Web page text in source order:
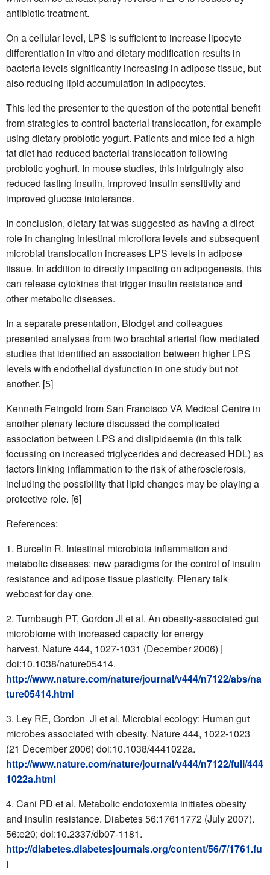
antibiotic treatment.
On a cellular level, LPS is sufficient to increase lipocyte
differentiation in vitro and dietary modification results in
bacteria levels significantly increasing in adipose tissue, but
also reducing lipid accumulation in adipocytes.
This led the presenter to the question of the potential benefit
from strategies to control bacterial translocation, for example
using dietary probiotic yogurt. Patients and mice fed a high
fat diet had reduced bacterial translocation following
probiotic yoghurt. In mouse studies, this intriguingly also
reduced fasting insulin, improved insulin sensitivity and
improved glucose intolerance.
In conclusion, dietary fat was suggested as having a direct
role in changing intestinal microflora levels and subsequent
microbial translocation increases LPS levels in adipose
tissue. In addition to directly impacting on adipogenesis, this
can release cytokines that trigger insulin resistance and
other metabolic diseases.
In a separate presentation, Blodget and colleagues
presented analyses from two brachial arterial flow mediated
studies that identified an association between higher LPS
levels with endothelial dysfunction in one study but not
another. [5]
Kenneth Feingold from San Francisco VA Medical Centre in
another plenary lecture discussed the complicated
association between LPS and dislipidaemia (in this talk
focussing on increased triglycerides and decreased HDL) as
factors linking inflammation to the risk of atherosclerosis,
including the possibility that lipid changes may be playing a
protective role. [6]
References:
Burcelin R. Intestinal microbiota inflammation and
metabolic diseases: new paradigms for the control of insulin
resistance and adipose tissue plasticity. Plenary talk
webcast for day one.
Turnbaugh PT, Gordon JI et al. An obesity-associated gut
microbiome with increased capacity for energy
harvest. Nature 444, 1027-1031 (December 2006) |
doi:10.1038/nature05414.
http://www.nature.com/nature/journal/v444/n7122/abs/na
ture05414.html
Ley RE, Gordon JI et al. Microbial ecology: Human gut
microbes associated with obesity. Nature 444, 1022-1023
(21 December 2006) doi:10.1038/4441022a.
http://www.nature.com/nature/journal/v444/n7122/full/444
1022a.html
Cani PD et al. Metabolic endotoxemia initiates obesity
and insulin resistance. Diabetes 56:17611772 (July 2007).
56:e20; doi:10.2337/db07-1181.
http://diabetes.diabetesjournals.org/content/56/7/1761.fu
l